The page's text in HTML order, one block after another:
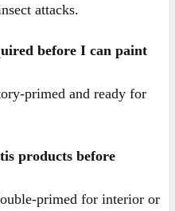
attacks.
before I can paint
primed and ready for
products before
primed for interior or